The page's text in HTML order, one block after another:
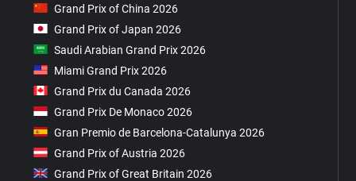
Grand Prix of China 2026
Grand Prix of Japan 2026
Saudi Arabian Grand Prix 2026
Miami Grand Prix 2026
Grand Prix du Canada 2026
Grand Prix De Monaco 2026
Gran Premio de Barcelona-Catalunya 2026
Grand Prix of Austria 2026
Grand Prix of Great Britain 2026